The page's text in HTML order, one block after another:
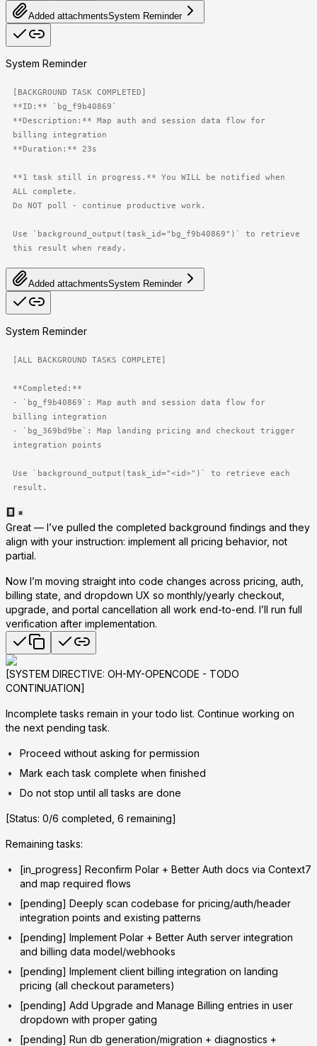
Added attachmentsSystem Reminder
System Reminder
[BACKGROUND TASK COMPLETED]
**ID:** `bg_f9b40869`
**Description:** Map auth and session data flow for
billing integration
**Duration:** 23s
**1 task still in progress.** You WILL be notified when
ALL complete.
Do NOT poll - continue productive work.
Use `background_output(task_id="bg_f9b40869")` to retrieve
this result when ready.
Added attachmentsSystem Reminder
System Reminder
[ALL BACKGROUND TASKS COMPLETE]
**Completed:**
- `bg_f9b40869`: Map auth and session data flow for
billing integration
- `bg_369bd9be`: Map landing pricing and checkout trigger
integration points
Use `background_output(task_id="<id>")` to retrieve each
result.
Great — I’ve pulled the completed background findings and they
align with your instruction: implement all pricing behavior, not
partial.
Now I’m moving straight into code changes across pricing, auth,
billing state, and dropdown UX so monthly/yearly checkout,
upgrade, and portal cancellation all work end-to-end. I’ll run full
verification after implementation.
[SYSTEM DIRECTIVE: OH-MY-OPENCODE - TODO
CONTINUATION]
Incomplete tasks remain in your todo list. Continue working on
the next pending task.
Proceed without asking for permission
Mark each task complete when finished
Do not stop until all tasks are done
[Status: 0/6 completed, 6 remaining]
Remaining tasks:
[in_progress] Reconfirm Polar + Better Auth docs via Context7
and map required flows
[pending] Deeply scan codebase for pricing/auth/header
integration points and existing patterns
[pending] Implement Polar + Better Auth server integration
and billing data model/webhooks
[pending] Implement client billing integration on landing
pricing (all checkout parameters)
[pending] Add Upgrade and Manage Billing entries in user
dropdown with proper gating
[pending] Run db generation/migration + diagnostics +